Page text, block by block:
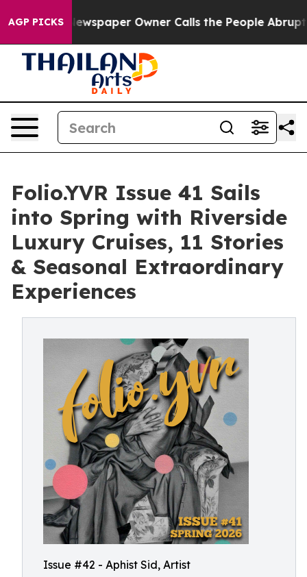
AGP PICKS
Newspaper Owner Calls the People Abruptly
Folio.YVR Issue 41 Sails
into Spring with Riverside
Luxury Cruises, 11 Stories
& Seasonal Extraordinary
Experiences
Issue #42 - Aphist Sid, Artist